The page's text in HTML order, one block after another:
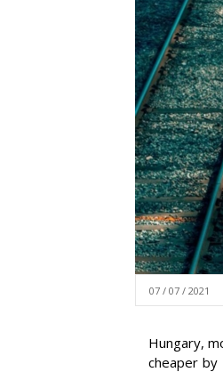
07 / 07 / 2021
Hungary,
cheaper